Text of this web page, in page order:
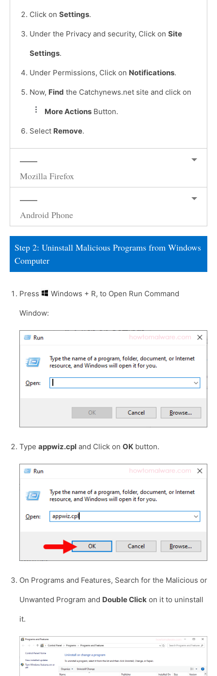
Click on Settings.
Under the Privacy and security, Click on Site
Settings.
Under Permissions, Click on Notifications.
Now, Find the Catchynews.net site and click on
More Actions Button.
Select Remove.
Mozilla Firefox
Android Phone
Step 2: Uninstall Malicious Programs from Windows
Computer
Press Windows + R, to Open Run Command
Window:
Type appwiz.cpl and Click on OK button.
On Programs and Features, Search for the Malicious or
Unwanted Program and Double Click on it to uninstall
it.